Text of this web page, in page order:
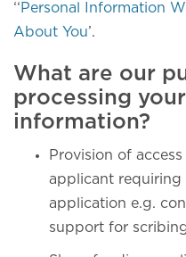
‘‘Personal Information
About You’.
What are our
processing
information?
Provision of
applicant
application e.g.
support for